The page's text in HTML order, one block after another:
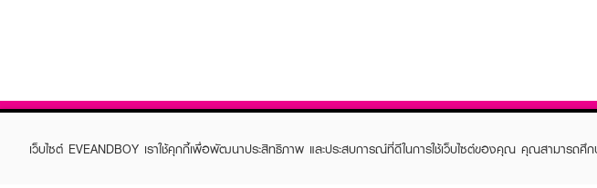
เว็บไซต์ EVEANDBOY เราใช้คุกกี้เพื่อพัฒนาประสิทธิภาพ และประสบการณ์ที่ดีในการใช้เว็บไซต์ของคุณ คุณสามารถศึก